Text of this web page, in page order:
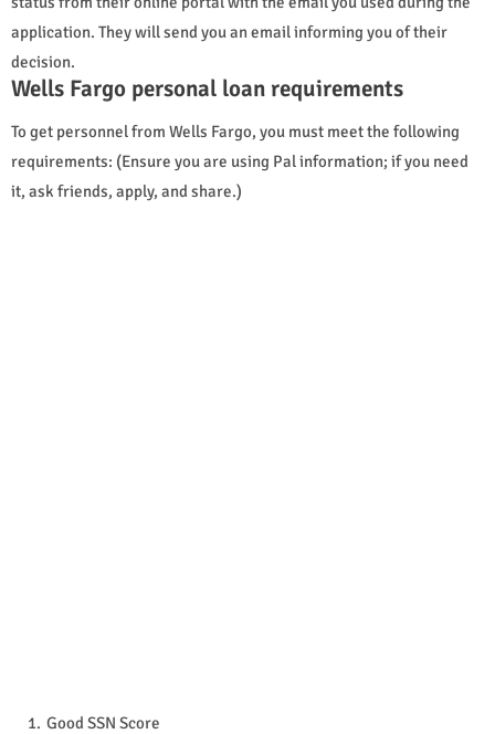
application. They will send you an email informing you of their
decision.
Wells Fargo personal loan requirements
To get personnel from Wells Fargo, you must meet the following
requirements: (Ensure you are using Pal information; if you need
it, ask friends, apply, and share.)
Good SSN Score